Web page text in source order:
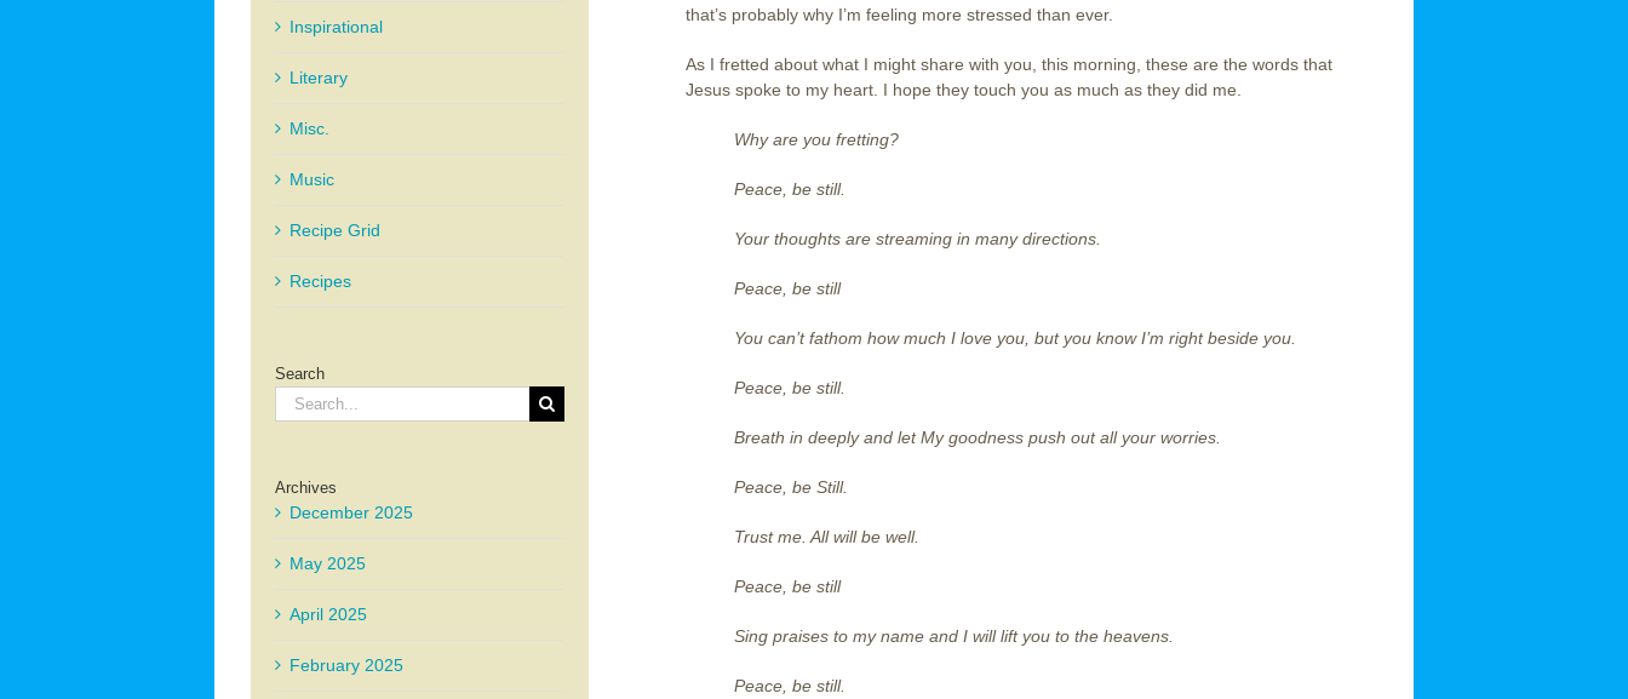
that’s probably why I’m feeling more stressed than ever.
As I fretted about what I might share with you, this morning, these are the words that
Jesus spoke to my heart. I hope they touch you as much as they did me.
Why are you fretting?
Peace, be still.
Your thoughts are streaming in many directions.
Peace, be still
You can’t fathom how much I love you, but you know I’m right beside you.
Peace, be still.
Breath in deeply and let My goodness push out all your worries.
Peace, be Still.
Trust me. All will be well.
Peace, be still
Sing praises to my name and I will lift you to the heavens.
Peace, be still.
Inspirational
Literary
Misc.
Music
Recipe Grid
Recipes
Search
Search
for:
Archives
December 2025
May 2025
April 2025
February 2025